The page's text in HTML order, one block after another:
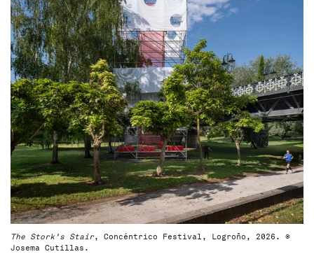
The Stork's Stair, Concéntrico Festival, Logroño, 2026. ©
Josema Cutillas.